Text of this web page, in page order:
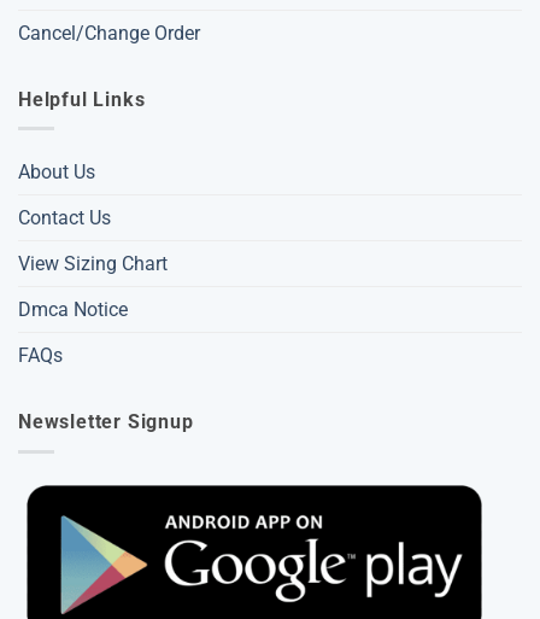
Cancel/Change Order
Helpful Links
About Us
Contact Us
View Sizing Chart
Dmca Notice
FAQs
Newsletter Signup